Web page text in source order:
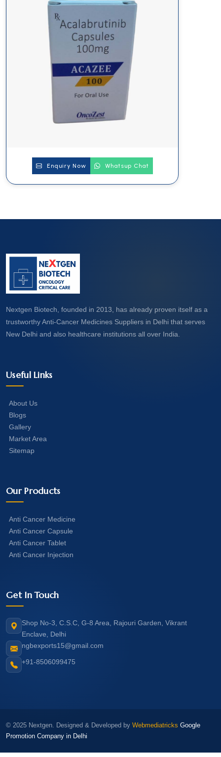
Enquiry Now Whatsup Chat
Nextgen Biotech, founded in 2013, has already proven itself as a
trustworthy Anti-Cancer Medicines Suppliers in Delhi that serves
New Delhi and also healthcare institutions all over India.
Useful Links
About Us
Blogs
Gallery
Market Area
Sitemap
Our Products
Anti Cancer Medicine
Anti Cancer Capsule
Anti Cancer Tablet
Anti Cancer Injection
Get In Touch
Shop No-3, C.S.C, G-8 Area, Rajouri Garden, Vikrant
Enclave, Delhi
ngbexports15@gmail.com
+91-8506099475
© 2025 Nextgen. Designed & Developed by Webmediatricks Google
Promotion Company in Delhi